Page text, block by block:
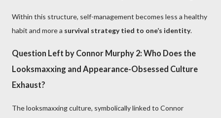
Within this structure, self-management becomes less a healthy
habit and more a survival strategy tied to one’s identity.
Question Left by Connor Murphy 2: Who Does the
Looksmaxxing and Appearance-Obsessed Culture
Exhaust?
The looksmaxxing culture, symbolically linked to Connor